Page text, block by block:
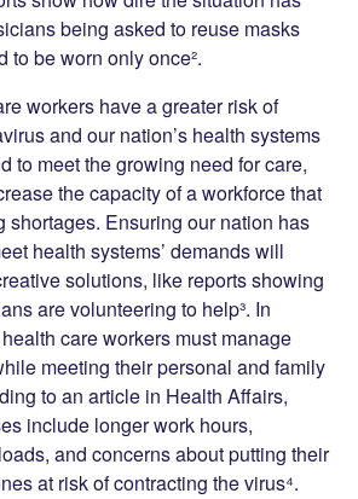
being asked to reuse masks
to be worn only once².
workers have a greater risk of
and our nation’s health systems
to meet the growing need for care,
the capacity of a workforce that
shortages. Ensuring our nation has
health systems’ demands will
solutions, like reports showing
are volunteering to help³. In
care workers must manage
meeting their personal and family
to an article in Health Affairs,
include longer work hours,
and concerns about putting their
at risk of contracting the virus⁴.